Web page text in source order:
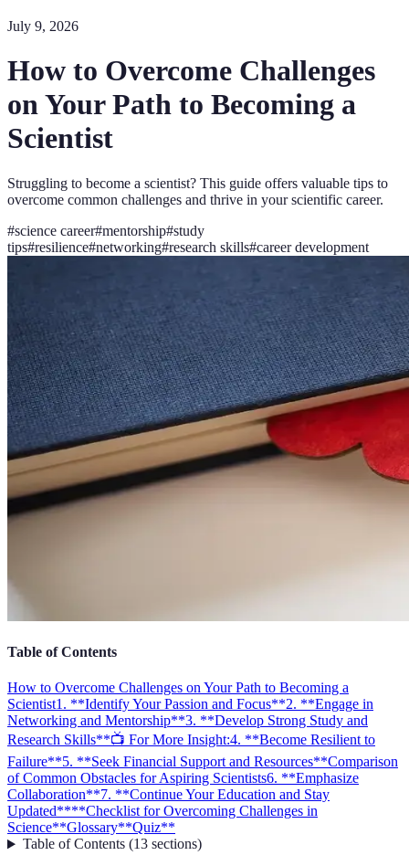
July 9, 2026
How to Overcome Challenges
on Your Path to Becoming a
Scientist
Struggling to become a scientist? This guide offers valuable tips to
overcome common challenges and thrive in your scientific career.
#science career#mentorship#study
tips#resilience#networking#research skills#career development
Table of Contents
How to Overcome Challenges on Your Path to Becoming a
Scientist1. **Identify Your Passion and Focus**2. **Engage in
Networking and Mentorship**3. **Develop Strong Study and
Research Skills**📺 For More Insight:4. **Become Resilient to
Failure**5. **Seek Financial Support and Resources**Comparison
of Common Obstacles for Aspiring Scientists6. **Emphasize
Collaboration**7. **Continue Your Education and Stay
Updated****Checklist for Overcoming Challenges in
Science**Glossary**Quiz**
Table of Contents(13 sections)